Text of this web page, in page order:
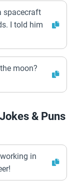
spacecraft
I told him
moon?
& Puns
in